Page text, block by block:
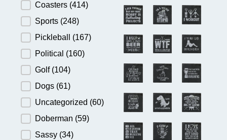
Product Category
Coasters (414)
Sports (248)
Pickleball (167)
Political (160)
Golf (104)
Dogs (61)
Uncategorized (60)
Doberman (59)
Sassy (34)